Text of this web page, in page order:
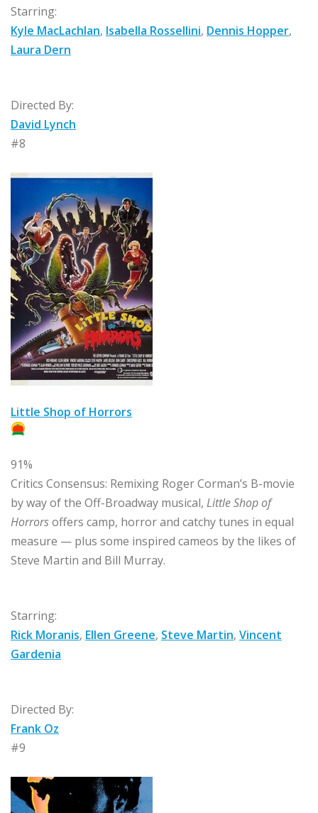
Starring:
Kyle MacLachlan, Isabella Rossellini, Dennis Hopper,
Laura Dern
Directed By:
David Lynch
#8
Little Shop of Horrors
91%
Critics Consensus: Remixing Roger Corman’s B-movie
by way of the Off-Broadway musical, Little Shop of
Horrorsoffers camp, horror and catchy tunes in equal
measure — plus some inspired cameos by the likes of
Steve Martin and Bill Murray.
Starring:
Rick Moranis, Ellen Greene, Steve Martin, Vincent
Gardenia
Directed By:
Frank Oz
#9